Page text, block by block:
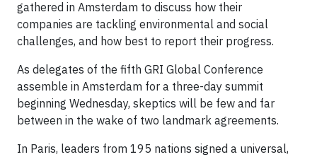
gathered in Amsterdam to discuss how their
companies are tackling environmental and social
challenges, and how best to report their progress.
As delegates of the fifth GRI Global Conference
assemble in Amsterdam for a three-day summit
beginning Wednesday, skeptics will be few and far
between in the wake of two landmark agreements.
In Paris, leaders from 195 nations signed a universal,